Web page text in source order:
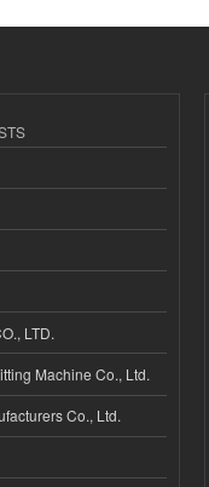
LTD.
Machine Co., Ltd.
Co., Ltd.